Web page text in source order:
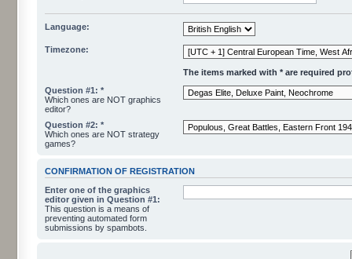
Language:
Timezone:
The items marked with * are required
Question #1: *
Which ones are NOT graphics
editor?
Question #2: *
Which ones are NOT strategy
games?
CONFIRMATION OF REGISTRATION
Enter one of the graphics
editor given in Question #1:
This question is a means of
preventing automated form
submissions by spambots.